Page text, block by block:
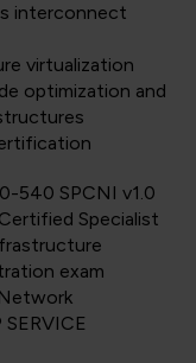
interconnect
virtualization
optimization and
540 SPCNI v1.0
Specialist
exam